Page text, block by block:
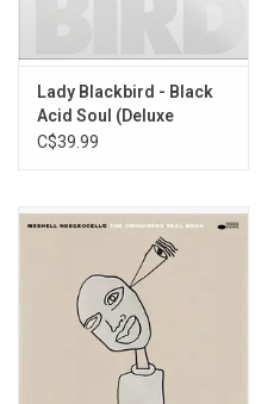
Lady Blackbird - Black
Acid Soul (Deluxe
Edition)
C$39.99